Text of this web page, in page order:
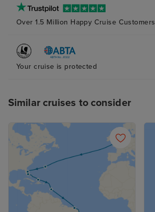
The Rolling Stones lounge was
generally busy, but the group had
repeated nightly. Overall 3 stars.
Over 1.5 Million Happy Cruise Customers
Your cruise is protected
Similar cruises to consider